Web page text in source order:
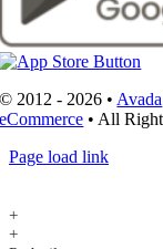
© 2012 - 2026 • Avada
eCommerce • All
Page load link
+
+